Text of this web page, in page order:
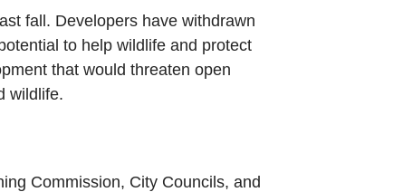
fall. Developers have withdrawn
to help wildlife and protect
that would threaten open
wildlife.
Commission, City Councils, and